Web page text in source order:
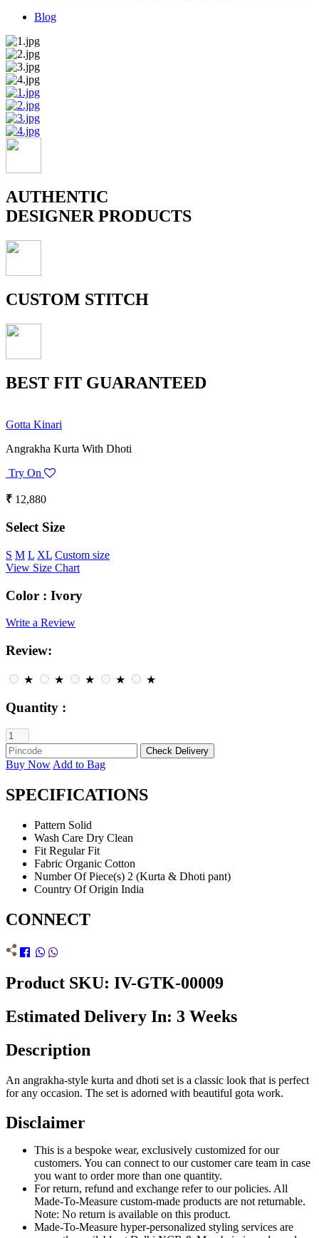
Blog
AUTHENTIC
DESIGNER PRODUCTS
CUSTOM STITCH
BEST FIT GUARANTEED
Gotta Kinari
Angrakha Kurta With Dhoti
Try On
₹ 12,880
Select Size
S M L XL Custom size
View Size Chart
Color : Ivory
Write a Review
Review:
★ ★ ★ ★ ★
Quantity :
Buy Now Add to Bag
SPECIFICATIONS
Pattern Solid
Wash Care Dry Clean
Fit Regular Fit
Fabric Organic Cotton
Number Of Piece(s) 2 (Kurta & Dhoti pant)
Country Of Origin India
CONNECT
Product SKU: IV-GTK-00009
Estimated Delivery In: 3 Weeks
Description
An angrakha-style kurta and dhoti set is a classic look that is perfect
for any occasion. The set is adorned with beautiful gota work.
Disclaimer
This is a bespoke wear, exclusively customized for our
customers. You can connect to our customer care team in case
you want to order more than one quantity.
For return, refund and exchange refer to our policies. All
Made-To-Measure custom-made products are not returnable.
Note: No return is available on this product.
Made-To-Measure hyper-personalized styling services are